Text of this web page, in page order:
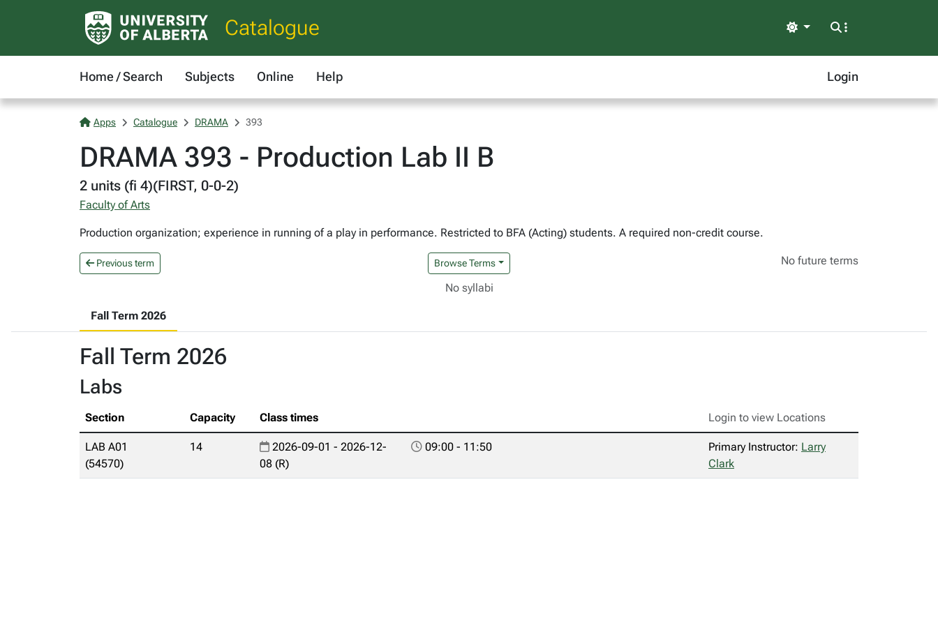
Catalogue Light
Home / Search Subjects Online Help Login
Apps Catalogue DRAMA 393
DRAMA 393 - Production Lab II B
2 units (fi 4)(FIRST, 0-0-2)
Faculty of Arts
Production organization; experience in running of a play in performance. Restricted to BFA (Acting) students. A required non-credit course.
Previous term Browse Terms No future terms
No syllabi
Fall Term 2026
Fall Term 2026
Labs
Section Capacity Class times Login to view Locations
LAB A01
(54570)
14
2026-09-01 - 2026-12-
08 (R)
09:00 - 11:50 Primary Instructor: Larry
Clark